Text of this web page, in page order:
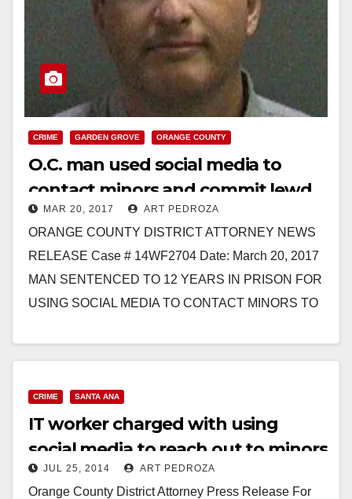
CRIME GARDEN GROVE ORANGE COUNTY
O.C. man used social media to
contact minors and commit lewd
acts on them
MAR 20, 2017 ART PEDROZA
ORANGE COUNTY DISTRICT ATTORNEY NEWS
RELEASE Case # 14WF2704 Date: March 20, 2017
MAN SENTENCED TO 12 YEARS IN PRISON FOR
USING SOCIAL MEDIA TO CONTACT MINORS TO
Read More
CRIME SANTA ANA
IT worker charged with using
social media to reach out to minors
to molest them
JUL 25, 2014 ART PEDROZA
Orange County District Attorney Press Release For